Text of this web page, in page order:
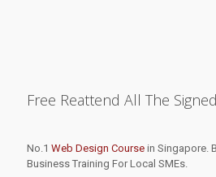
Free Reattend All The
No.1 Web Design Course in Singapore.
Business Training For Local SMEs.